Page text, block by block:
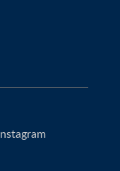
Instagram